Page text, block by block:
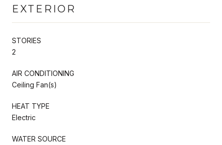
EXTERIOR
STORIES
2
AIR CONDITIONING
Ceiling Fan(s)
HEAT TYPE
Electric
WATER SOURCE